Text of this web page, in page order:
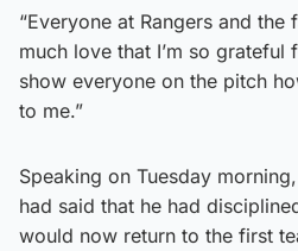
“Everyone at Rangers and the
much love that I’m so grateful
show everyone on the pitch
to me.”
Speaking on Tuesday
had said that he had
would now return to the first